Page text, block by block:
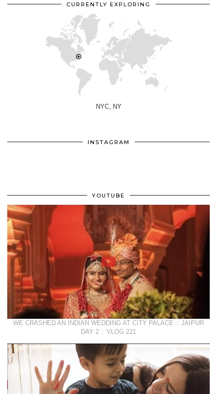
CURRENTLY EXPLORING
NYC, NY
INSTAGRAM
YOUTUBE
WE CRASHED AN INDIAN WEDDING AT CITY PALACE :: JAIPUR
DAY 2 :: VLOG 221